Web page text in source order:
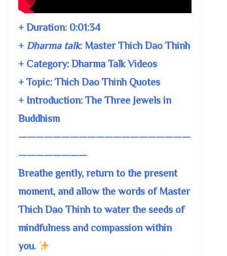
+ Duration: 0:01:34
+ Dharma talk: Master Thich Dao Thinh
+ Category: Dharma Talk Videos
+ Topic: Thich Dao Thinh Quotes
+ Introduction: The Three Jewels in
Buddhism
————————————————————
————————
Breathe gently, return to the present
moment, and allow the words of Master
Thich Dao Thinh to water the seeds of
mindfulness and compassion within
you.